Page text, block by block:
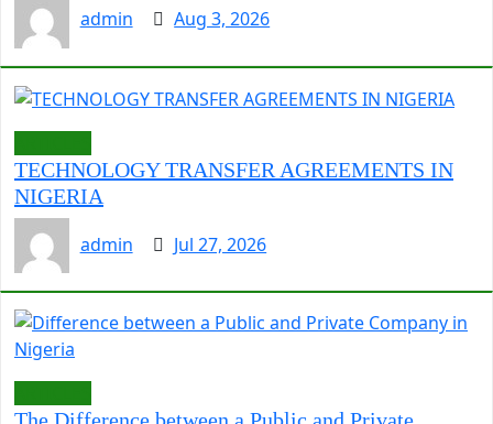
admin
Aug 3, 2026
TECHNOLOGY TRANSFER AGREEMENTS IN
NIGERIA
admin
Jul 27, 2026